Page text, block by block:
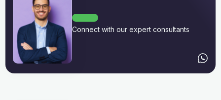
Connect with our expert consultants